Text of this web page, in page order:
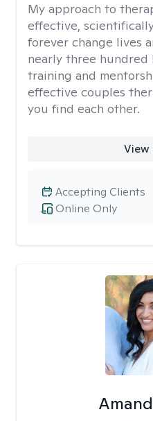
My approach to
effective,
forever change lives
nearly three hundred
training and
effective couples
you find each other.
View
Online Only
Accepting Clients